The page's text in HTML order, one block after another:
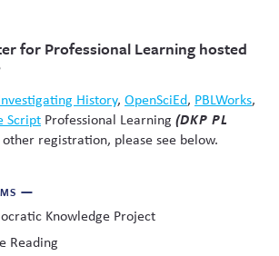
for Professional Learning hosted
History, OpenSciEd, PBLWorks,
Script Professional Learning (DKP PL
registration, please see below.
Knowledge Project
Reading